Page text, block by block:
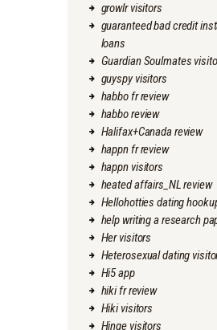
growlr visitors
guaranteed bad credit
loans
Guardian Soulmates
guyspy visitors
habbo fr review
habbo review
Halifax+Canada review
happn fr review
happn visitors
heated affairs_NL review
Hellohotties dating
help writing a research
Her visitors
Heterosexual dating
Hi5 app
hiki fr review
Hiki visitors
Hinge visitors